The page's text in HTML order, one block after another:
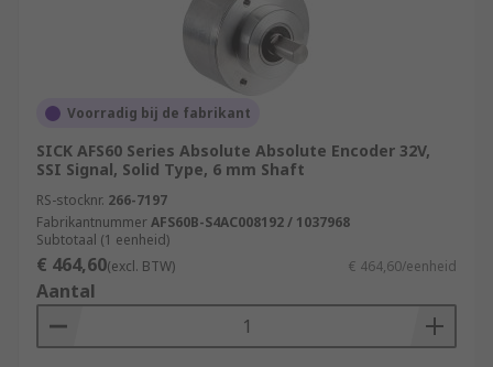
Voorradig bij de fabrikant
SICK AFS60 Series Absolute Absolute Encoder 32V,
SSI Signal, Solid Type, 6 mm Shaft
RS-stocknr. 266-7197
FabrikantnummerAFS60B-S4AC008192 / 1037968
Subtotaal (1 eenheid)
€ 464,60(excl. BTW) € 464,60/eenheid
Aantal